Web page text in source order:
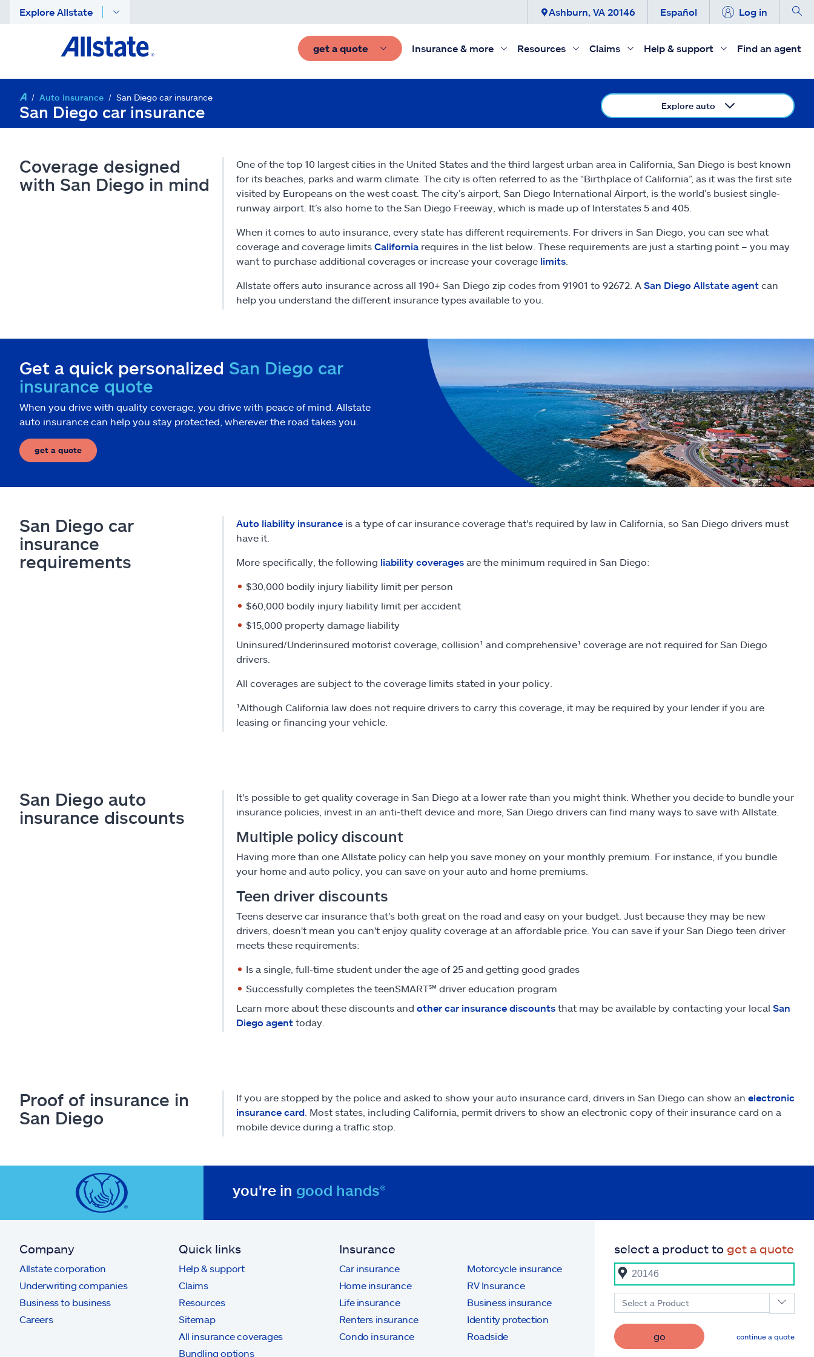
Explore Allstate Ashburn, VA 20146 Español Log in
get a quote Insurance & more Resources Claims Help & support Find an agent
Auto insurance San Diego car insurance
San Diego car insurance Explore auto
Coverage designed
with San Diego in mind
One of the top 10 largest cities in the United States and the third largest urban area in California, San Diego is best known
for its beaches, parks and warm climate. The city is often referred to as the “Birthplace of California”, as it was the first site
visited by Europeans on the west coast. The city’s airport, San Diego International Airport, is the world’s busiest single-
runway airport. It’s also home to the San Diego Freeway, which is made up of Interstates 5 and 405.
When it comes to auto insurance, every state has different requirements. For drivers in San Diego, you can see what
coverage and coverage limits Californiarequires in the list below. These requirements are just a starting point – you may
want to purchase additional coverages or increase your coverage limits.
Allstate offers auto insurance across all 190+ San Diego zip codes from 91901 to 92672. A San Diego Allstate agentcan
help you understand the different insurance types available to you.
Get a quick personalized San Diego car
insurance quote
When you drive with quality coverage, you drive with peace of mind. Allstate
auto insurance can help you stay protected, wherever the road takes you.
get a quote
San Diego car
insurance
requirements
Auto liability insuranceis a type of car insurance coverage that's required by law in California, so San Diego drivers must
have it.
More specifically, the following liability coveragesare the minimum required in San Diego:
$30,000 bodily injury liability limit per person
$60,000 bodily injury liability limit per accident
$15,000 property damage liability
Uninsured/Underinsured motorist coverage, collision¹ and comprehensive¹ coverage are not required for San Diego
drivers.
All coverages are subject to the coverage limits stated in your policy.
¹Although California law does not require drivers to carry this coverage, it may be required by your lender if you are
leasing or financing your vehicle.
San Diego auto
insurance discounts
It's possible to get quality coverage in San Diego at a lower rate than you might think. Whether you decide to bundle your
insurance policies, invest in an anti-theft device and more, San Diego drivers can find many ways to save with Allstate.
Multiple policy discount
Having more than one Allstate policy can help you save money on your monthly premium. For instance, if you bundle
your home and auto policy, you can save on your auto and home premiums.
Teen driver discounts
Teens deserve car insurance that's both great on the road and easy on your budget. Just because they may be new
drivers, doesn't mean you can't enjoy quality coverage at an affordable price. You can save if your San Diego teen driver
meets these requirements:
Is a single, full-time student under the age of 25 and getting good grades
Successfully completes the teenSMART℠ driver education program
Learn more about these discounts and other car insurance discountsthat may be available by contacting your local San
Diego agenttoday.
Proof of insurance in
San Diego
If you are stopped by the police and asked to show your auto insurance card, drivers in San Diego can show an electronic
insurance card. Most states, including California, permit drivers to show an electronic copy of their insurance card on a
mobile device during a traffic stop.
you're in good hands®
Company
Allstate corporation
Underwriting companies
Business to business
Careers
Quick links
Help & support
Claims
Resources
Sitemap
All insurance coverages
Bundling options
Insurance
Car insurance
Home insurance
Life insurance
Renters insurance
Condo insurance
Motorcycle insurance
RV Insurance
Business insurance
Identity protection
Roadside
select a product to get a quote
Select a Product
go continue a quote